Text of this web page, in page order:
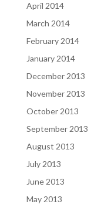
April 2014
March 2014
February 2014
January 2014
December 2013
November 2013
October 2013
September 2013
August 2013
July 2013
June 2013
May 2013